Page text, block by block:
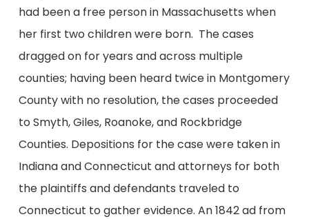
had been a free person in Massachusetts when
her first two children were born. The cases
dragged on for years and across multiple
counties; having been heard twice in Montgomery
County with no resolution, the cases proceeded
to Smyth, Giles, Roanoke, and Rockbridge
Counties. Depositions for the case were taken in
Indiana and Connecticut and attorneys for both
the plaintiffs and defendants traveled to
Connecticut to gather evidence. An 1842 ad from